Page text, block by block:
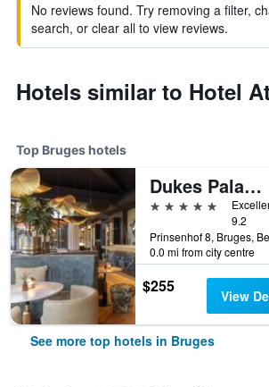
No reviews found. Try removing a filter,
search, or clear all to view reviews.
Hotels similar to Hotel
Top Bruges hotels
Dukes Palace Hotel Bruges
5 stars
9.2
0.0 mi from city centre
$255 View
See more top hotels in Bruges